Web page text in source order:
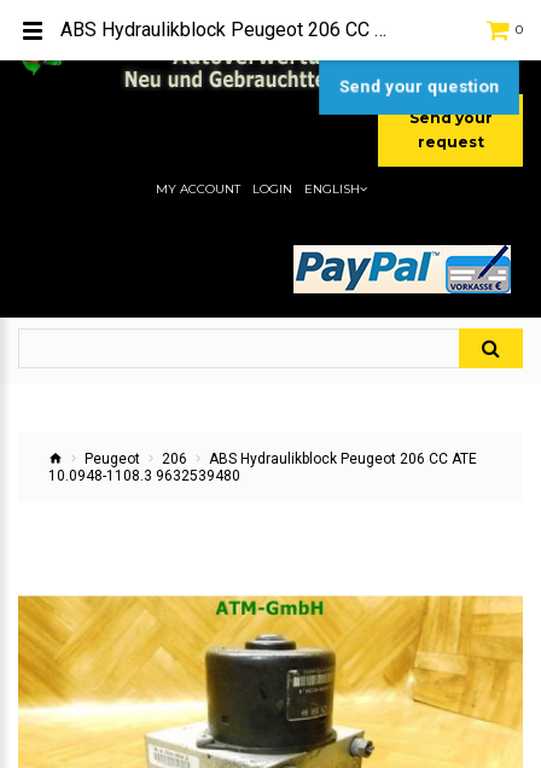
[+49] (0) 2232-5205
[+49] (0) 177 / 4080033
Send your
request
0
MY ACCOUNT LOGIN ENGLISH
Peugeot 206
ABS Hydraulikblock Peugeot 206 CC ATE
10.0948-1108.3 9632539480
ABS Hydraulikblock Peugeot 206 CC ATE 10.0948-1108.3 9632539480
Send your question